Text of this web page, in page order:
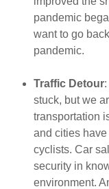
pandemic
want to go
pandemic.
Traffic Detour:
stuck, but we
transportation
and cities
cyclists. Car
security in
environment.